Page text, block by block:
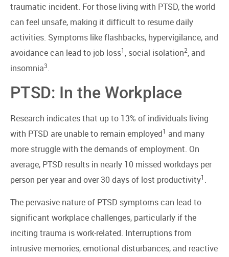
traumatic incident. For those living with PTSD, the world
can feel unsafe, making it difficult to resume daily
activities. Symptoms like flashbacks, hypervigilance, and
avoidance can lead to job loss1 , social isolation2, and
insomnia3.
PTSD: In the Workplace
Research indicates that up to 13% of individuals living
with PTSD are unable to remain employed1 and many
more struggle with the demands of employment. On
average, PTSD results in nearly 10 missed workdays per
person per year and over 30 days of lost productivity1 .
The pervasive nature of PTSD symptoms can lead to
significant workplace challenges, particularly if the
inciting trauma is work-related. Interruptions from
intrusive memories, emotional disturbances, and reactive